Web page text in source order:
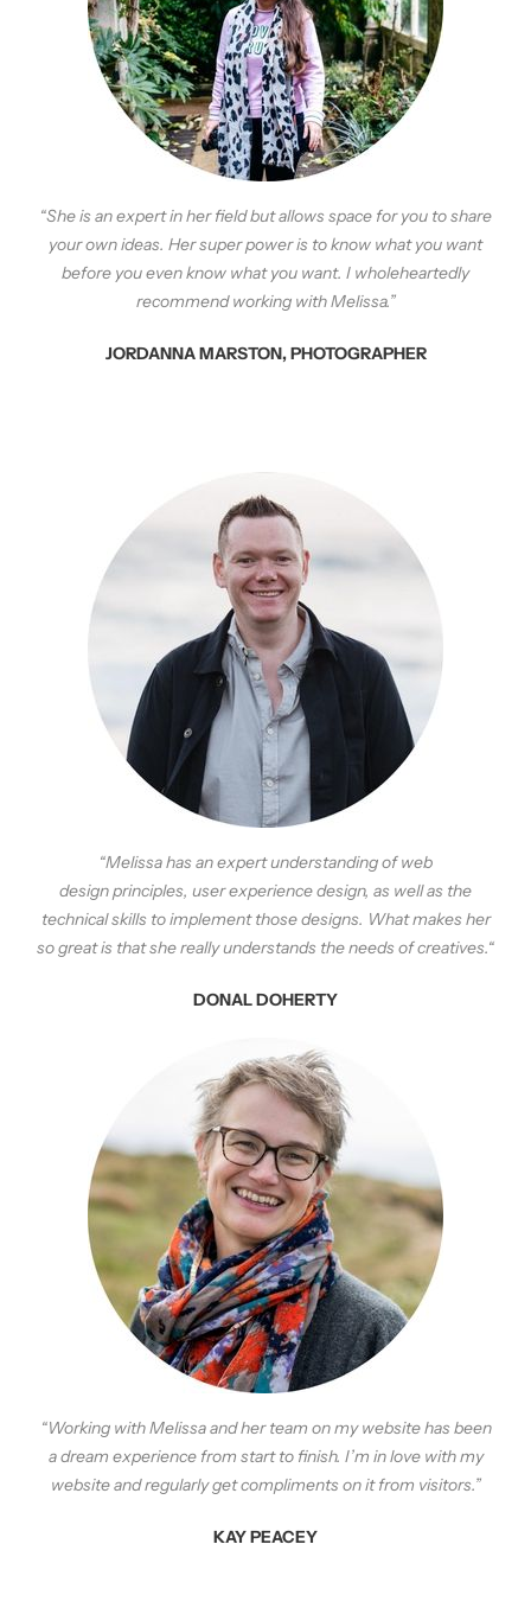
“She is an expert in her field but allows space for you to share
your own ideas. Her super power is to know what you want
before you even know what you want. I wholeheartedly
recommend working with Melissa.”
JORDANNA MARSTON, PHOTOGRAPHER
“Melissa has an expert understanding of web
designprinciples, user experience design, as well as the
technical skills to implement those designs. What makes her
so great is that she really understands the needs of creatives.“
DONAL DOHERTY
“Working with Melissa and her team on my website has been
a dream experience from start to finish. I’m in love withmy
website andregularlyget compliments on it from visitors.”
KAY PEACEY